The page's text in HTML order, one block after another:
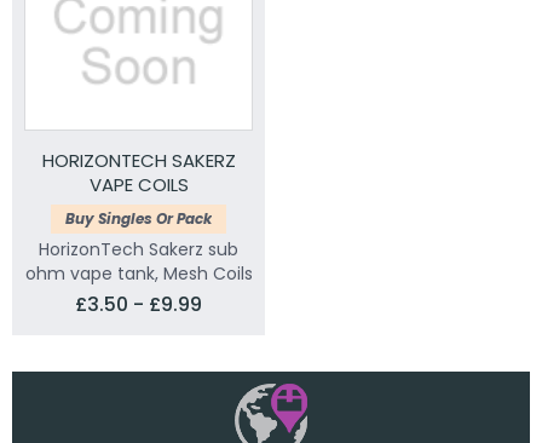
HORIZONTECH SAKERZ
VAPE COILS
Buy Singles Or Pack
HorizonTech Sakerz sub
ohm vape tank, Mesh Coils
£3.50 - £9.99